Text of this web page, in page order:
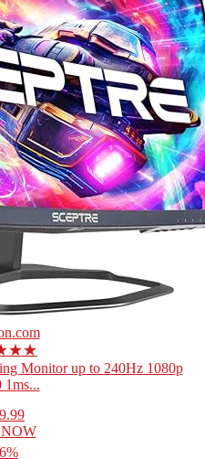
Monitor up to 240Hz 1080p
1ms...